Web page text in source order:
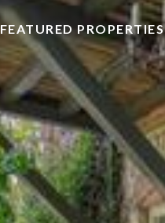
FEATURED PROPERTIES